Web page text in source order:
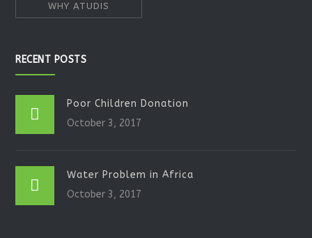
WHY ATUDIS
RECENT POSTS
Poor Children Donation
October 3, 2017
Water Problem in Africa
October 3, 2017